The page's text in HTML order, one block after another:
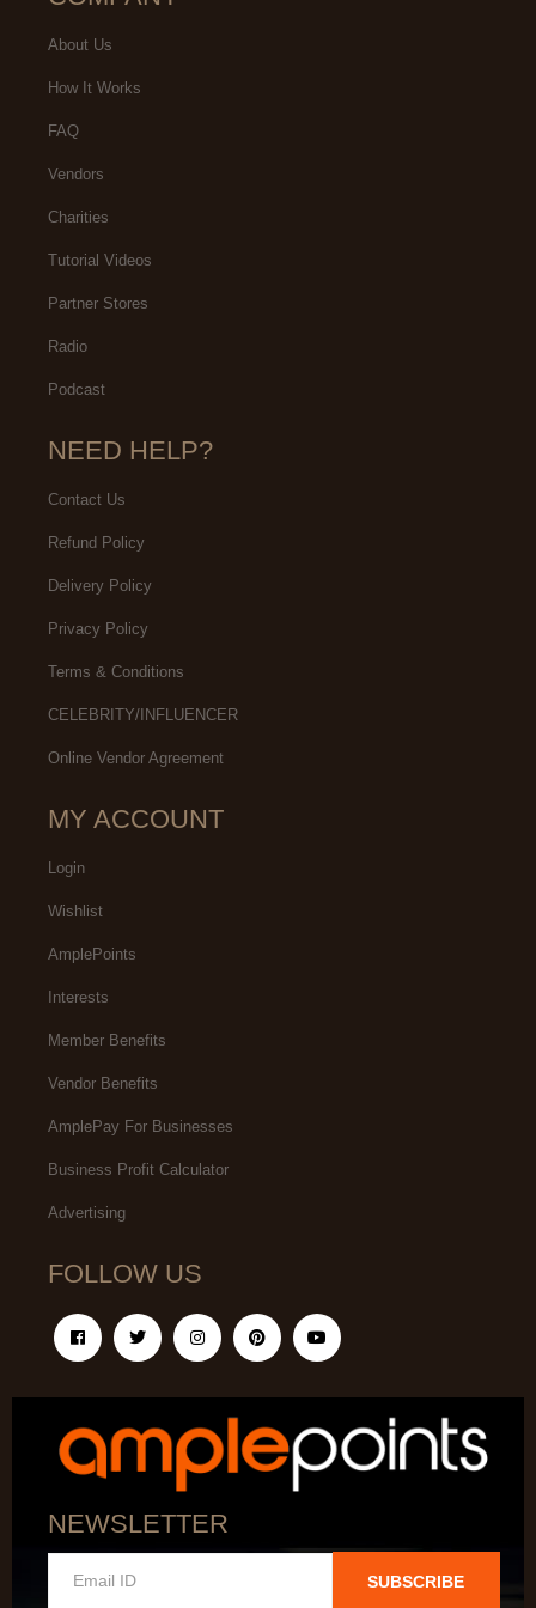
About Us
How It Works
FAQ
Vendors
Charities
Tutorial Videos
Partner Stores
Radio
Podcast
NEED HELP?
Contact Us
Refund Policy
Delivery Policy
Privacy Policy
Terms & Conditions
CELEBRITY/INFLUENCER
Online Vendor Agreement
MY ACCOUNT
Login
Wishlist
AmplePoints
Interests
Member Benefits
Vendor Benefits
AmplePay For Businesses
Business Profit Calculator
Advertising
FOLLOW US
NEWSLETTER
SUBSCRIBE